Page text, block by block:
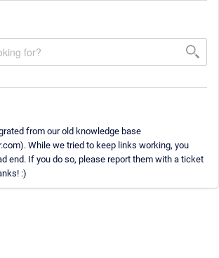
from our old knowledge base
While we tried to keep links working, you
end. If you do so, please report them with a ticket
:)